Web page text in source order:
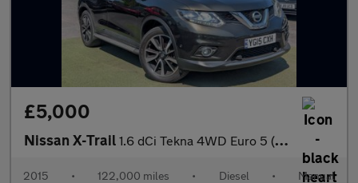
£5,000
Nissan X-Trail 1.6 dCi Tekna 4WD Euro 5 (s/s) 5dr
2015 • 122,000 miles • Diesel • Manual